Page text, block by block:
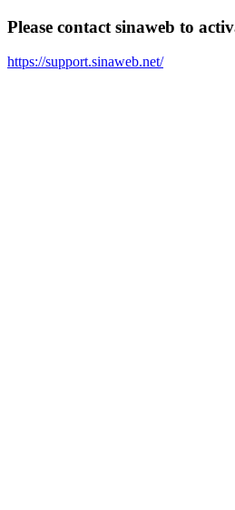
Please contact sinaweb to
https://support.sinaweb.net/